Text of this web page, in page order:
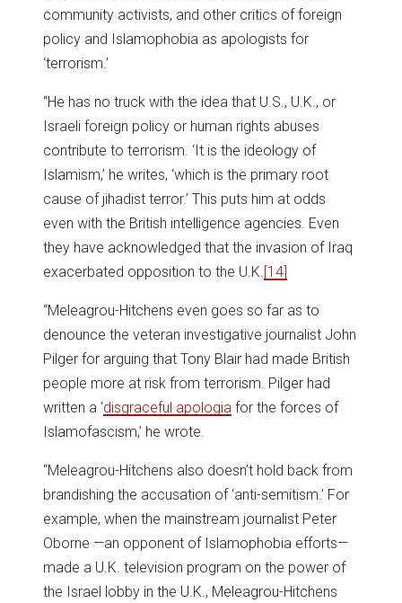
community activists, and other critics of foreign
policy and Islamophobia as apologists for
‘terrorism.’
“He has no truck with the idea that U.S., U.K., or
Israeli foreign policy or human rights abuses
contribute to terrorism. ‘It is the ideology of
Islamism,’ he writes, ‘which is the primary root
cause of jihadist terror.’ This puts him at odds
even with the British intelligence agencies. Even
they have acknowledged that the invasion of Iraq
exacerbated opposition to the U.K. [14]
“Meleagrou-Hitchens even goes so far as to
denounce the veteran investigative journalist John
Pilger for arguing that Tony Blair had made British
people more at risk from terrorism. Pilger had
written a ‘disgraceful apologia for the forces of
Islamofascism,’ he wrote.
“Meleagrou-Hitchens also doesn’t hold back from
brandishing the accusation of ‘anti-semitism.’ For
example, when the mainstream journalist Peter
Oborne —an opponent of Islamophobia efforts—
made a U.K. television program on the power of
the Israel lobby in the U.K., Meleagrou-Hitchens